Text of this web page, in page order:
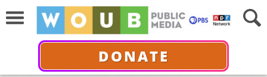
DONATE